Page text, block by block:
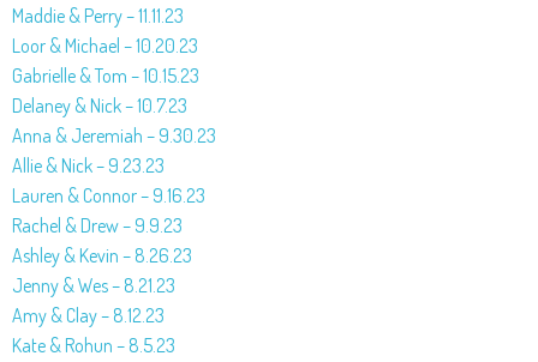
Maddie & Perry – 11.11.23
Loor & Michael – 10.20.23
Gabrielle & Tom – 10.15.23
Delaney & Nick – 10.7.23
Anna & Jeremiah – 9.30.23
Allie & Nick – 9.23.23
Lauren & Connor – 9.16.23
Rachel & Drew – 9.9.23
Ashley & Kevin – 8.26.23
Jenny & Wes – 8.21.23
Amy & Clay – 8.12.23
Kate & Rohun – 8.5.23